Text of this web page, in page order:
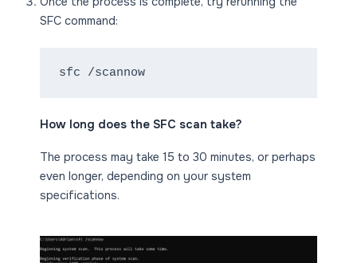
SFC command:
sfc /scannow
How long does the SFC scan take?
The process may take 15 to 30 minutes, or perhaps
even longer, depending on your system
specifications.